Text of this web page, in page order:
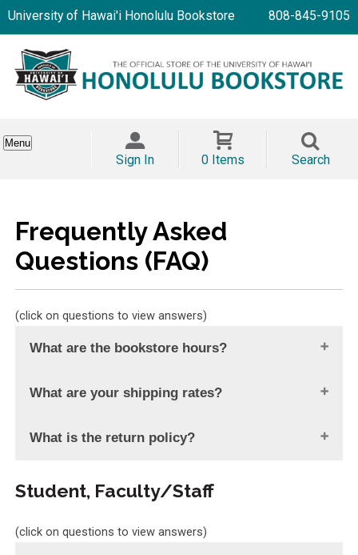
University of Hawai'i Honolulu Bookstore 808-845-9105
Menu
Sign In 0 Items Search
Frequently Asked
Questions (FAQ)
(click on questions to view answers)
What are the bookstore hours?
What are your shipping rates?
What is the return policy?
Student, Faculty/Staff
(click on questions to view answers)